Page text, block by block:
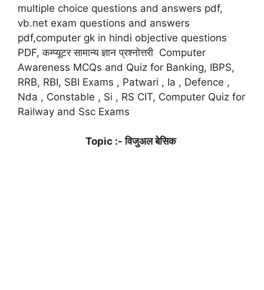
multiple choice questions and answers pdf,
vb.net exam questions and answers
pdf,computer gk in hindi objective questions
PDF, कम्प्यूटर सामान्य ज्ञान प्रश्नोत्तरी Computer
Awareness MCQs and Quiz for Banking, IBPS,
RRB, RBI, SBI Exams , Patwari , Ia , Defence ,
Nda , Constable , Si , RS CIT, Computer Quiz for
Railway and Ssc Exams
Topic :- विजुअल बेसिक